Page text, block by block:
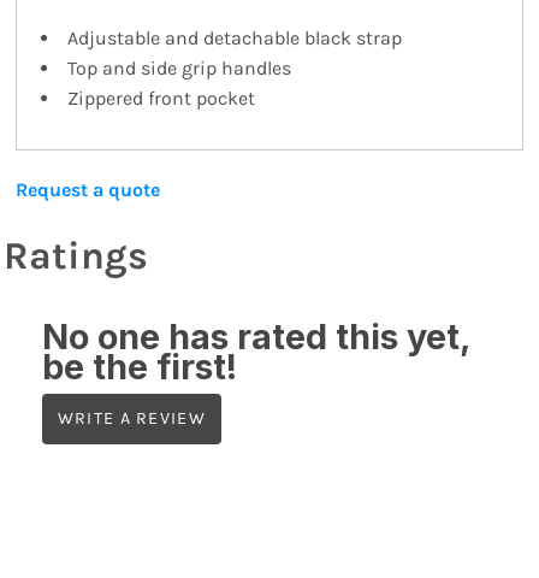
Adjustable and detachable black strap
Top and side grip handles
Zippered front pocket
Request a quote
Ratings
No one has rated this yet,
be the first!
WRITE A REVIEW